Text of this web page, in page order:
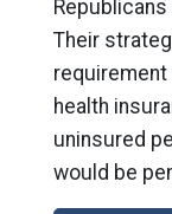
Their
requirement
health
uninsured
would be